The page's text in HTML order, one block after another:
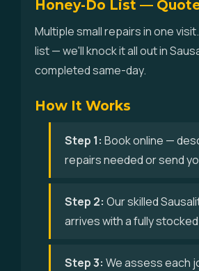
Honey-Do List —
Multiple small repairs in one
list — we'll knock it all out in
completed same-day.
How It Works
Step 1: Book online —
repairs needed or send
Step 2: Our skilled
arrives with a fully
Step 3: We assess each